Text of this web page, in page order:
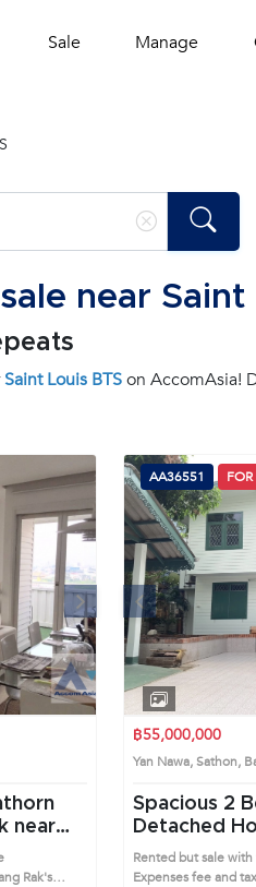
Sale Manage
near Saint
Saint Louis BTSon AccomAsia!
Next
Rak's
Previous
AA36551 FOR
฿55,000,000
Yan Nawa, Sathon,
Spacious 2 Bedrooms
Detached
(AA36551)
Rented but sale
Expenses fee and